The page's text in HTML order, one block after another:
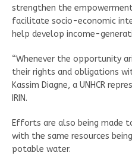
strengthen the
facilitate socio-economic
help develop income-
“Whenever the opportunity
their rights and obligations
Kassim Diagne, a UNHCR
IRIN.
Efforts are also being made
with the same resources
potable water.